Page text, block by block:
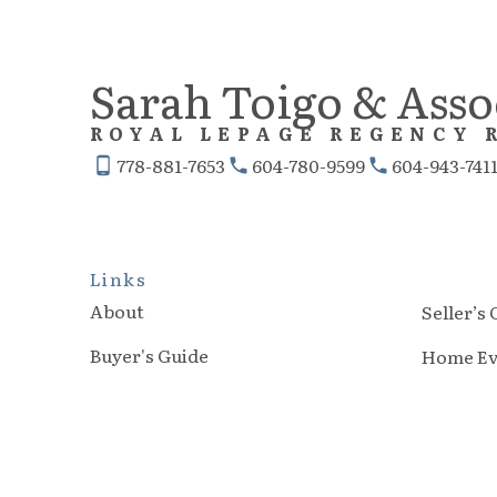
children’s retreat, while the
dedicated den offers an ideal work-
from-home office or quiet study
Sarah Toigo &
ROYAL LEPAGE REGENCY
778-881-7653
604-780-9599 604-943-7411
Links
About
Buyer's Guide
Seller’s
Home